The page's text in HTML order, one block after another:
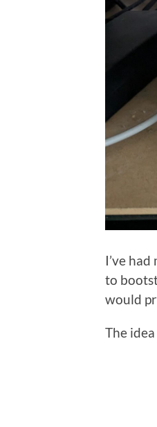
I’ve
to
would
The